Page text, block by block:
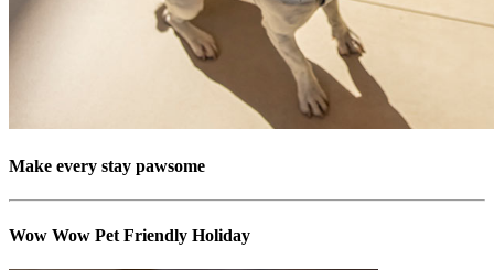
Make every stay pawsome
Wow Wow Pet Friendly Holiday